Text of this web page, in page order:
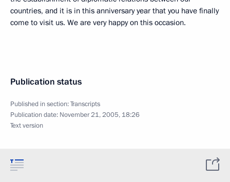
countries, and it is in this anniversary year that you have finally
come to visit us. We are very happy on this occasion.
Publication status
Published in section:Transcripts
Publication date: November 21, 2005, 18:26
Text version